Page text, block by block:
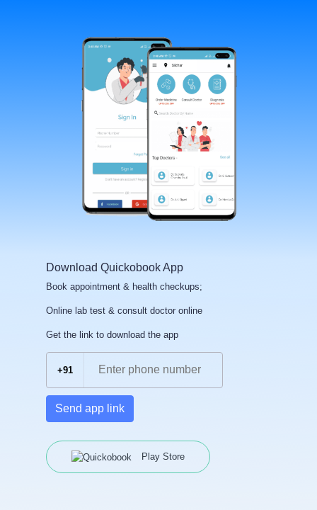
Download Quickobook App
Book appointment & health checkups;
Online lab test & consult doctor online
Get the link to download the app
+91
Send app link
Play Store